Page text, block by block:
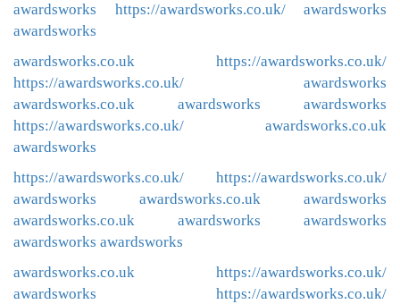
awardsworks
https://awardsworks.co.uk/
awardsworks
awardsworks
awardsworks.co.uk
https://awardsworks.co.uk/
https://awardsworks.co.uk/
awardsworks
awardsworks.co.uk
awardsworks
awardsworks
https://awardsworks.co.uk/
awardsworks.co.uk
awardsworks
https://awardsworks.co.uk/
https://awardsworks.co.uk/
awardsworks
awardsworks.co.uk
awardsworks
awardsworks.co.uk
awardsworks
awardsworks
awardsworks awardsworks
awardsworks.co.uk
https://awardsworks.co.uk/
awardsworks
https://awardsworks.co.uk/